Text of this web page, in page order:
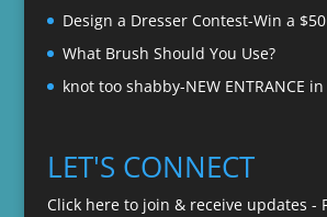
Design a Dresser Contest-Win a
What Brush Should You Use?
knot too shabby-NEW ENTRANCE in
LET'S CONNECT
Click here to join & receive updates -